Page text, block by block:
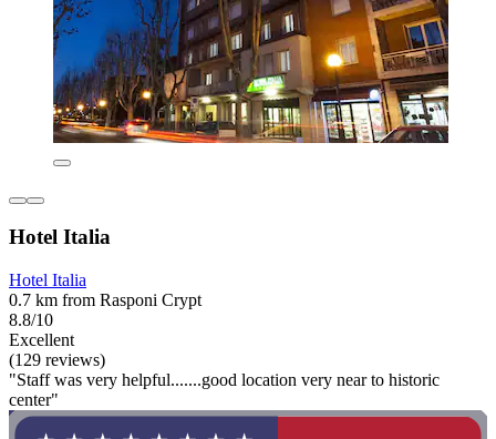
Hotel Italia
Hotel Italia
0.7 km from Rasponi Crypt
8.8/10
Excellent
(129 reviews)
"Staff was very helpful.......good location very near to historic
center"